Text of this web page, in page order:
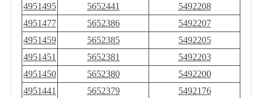
4951495
5652441
5492208
4951477
5652386
5492207
4951459
5652385
5492205
4951451
5652381
5492203
4951450
5652380
5492200
4951441
5652379
5492176